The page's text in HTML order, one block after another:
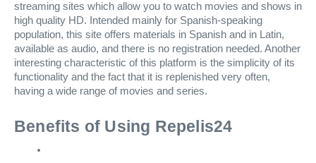
streaming sites which allow you to watch movies and shows in
high quality HD. Intended mainly for Spanish-speaking
population, this site offers materials in Spanish and in Latin,
available as audio, and there is no registration needed. Another
interesting characteristic of this platform is the simplicity of its
functionality and the fact that it is replenished very often,
having a wide range of movies and series.
Benefits of Using Repelis24